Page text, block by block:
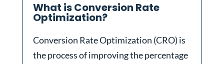
What is Conversion Rate
Optimization?
Conversion Rate Optimization (CRO) is
the process of improving the percentage